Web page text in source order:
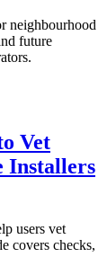
neighbourhood
future
Vet
Installers
users vet
covers checks,